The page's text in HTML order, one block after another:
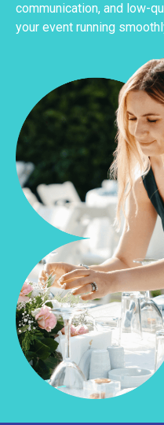
communication, and low-
your event running